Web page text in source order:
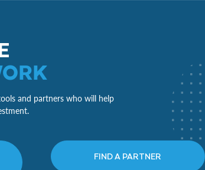
and partners who will help
FIND A PARTNER